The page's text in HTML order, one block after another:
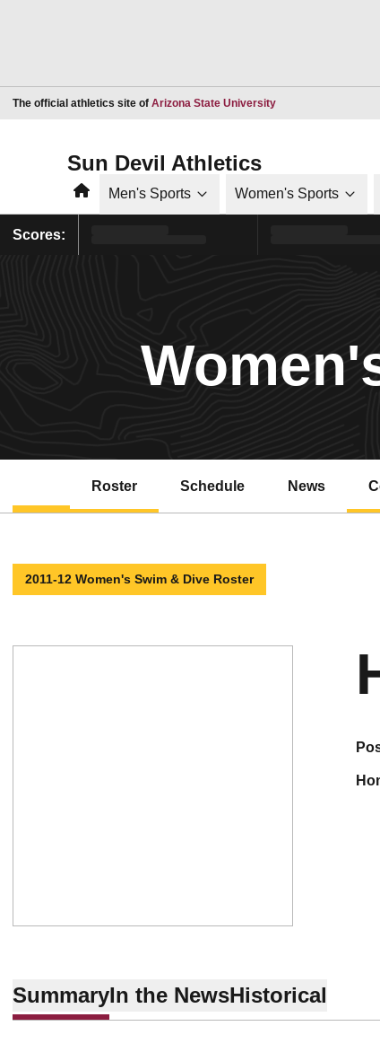
The official athletics site of Arizona State UniversityOpens in a new
Sun Devil Athletics
HomeMen's Sports Women's Sports
Scores:
Roster Schedule News
2011-12 Women's Swim & Dive Roster
SummaryIn the NewsHistorical